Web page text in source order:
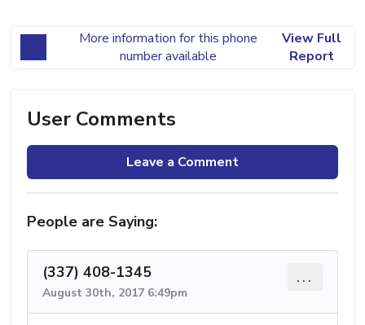
More information for this phone
number available
View Full
Report
User Comments
Leave a Comment
People are Saying:
(337) 408-1345
August 30th, 2017 6:49pm
...